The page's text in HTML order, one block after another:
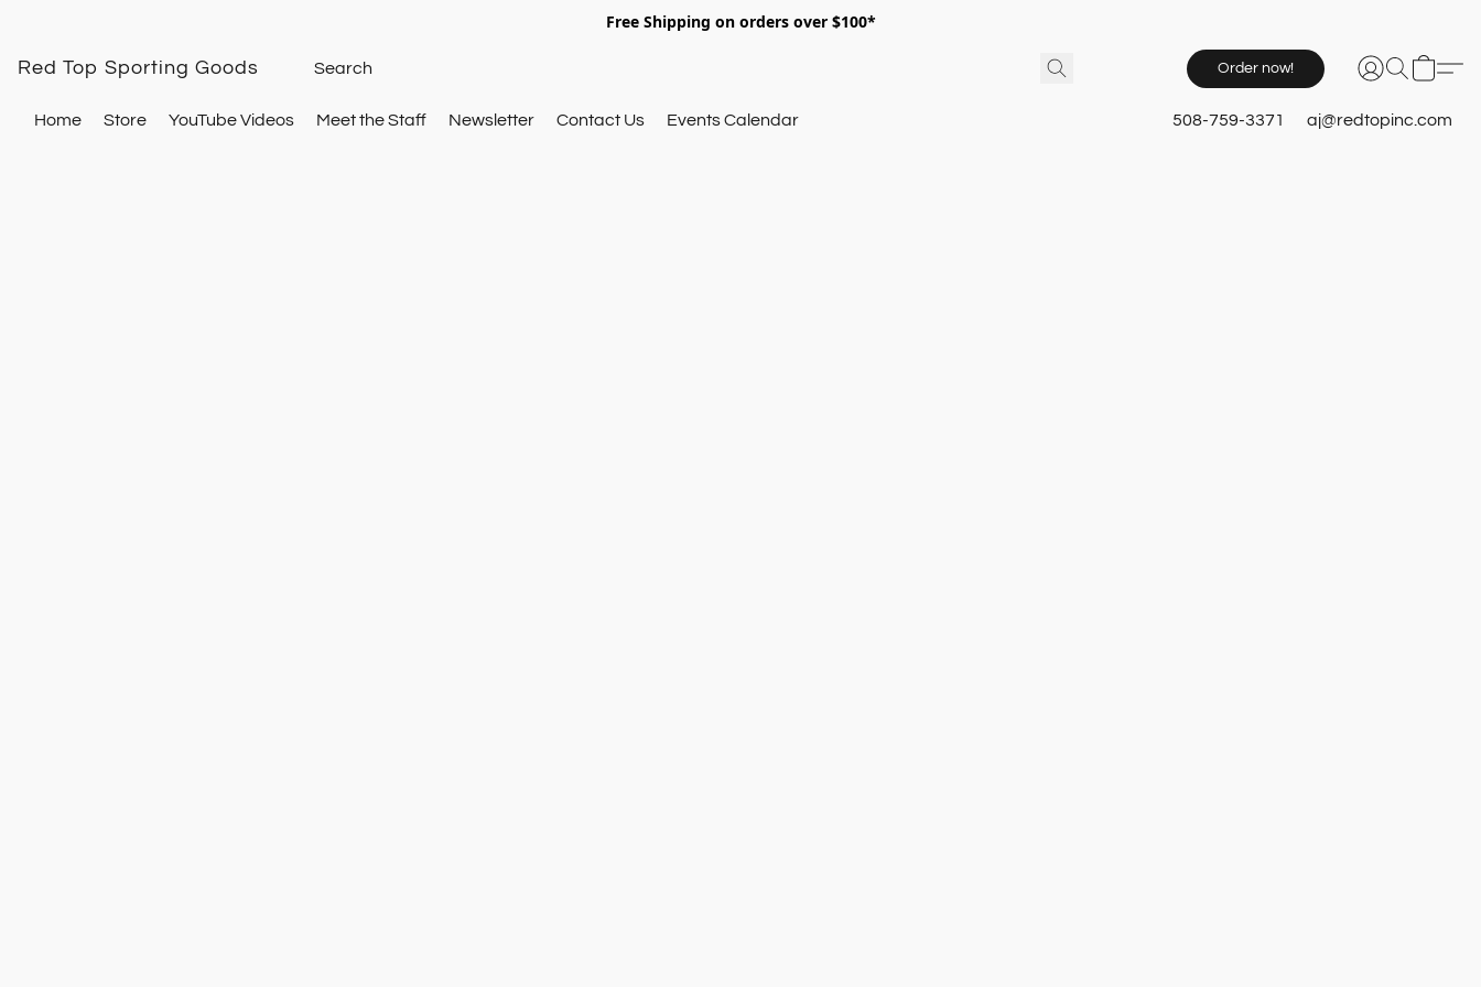
Free Shipping on orders over $100*
Red Top Sporting Goods Order now!
Home Store YouTube Videos Meet the Staff Newsletter Contact Us Events Calendar 508-759-3371 aj@redtopinc.com